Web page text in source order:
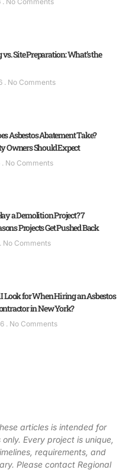
Site Preparation: What’s the
No Comments
Asbestos Abatement Take?
Owners Should Expect
No Comments
a Demolition Project? 7
Projects Get Pushed Back
No Comments
Look for When Hiring an Asbestos
in New York?
No Comments
articles is intended for
Every project is unique,
requirements, and
Please contact Regional